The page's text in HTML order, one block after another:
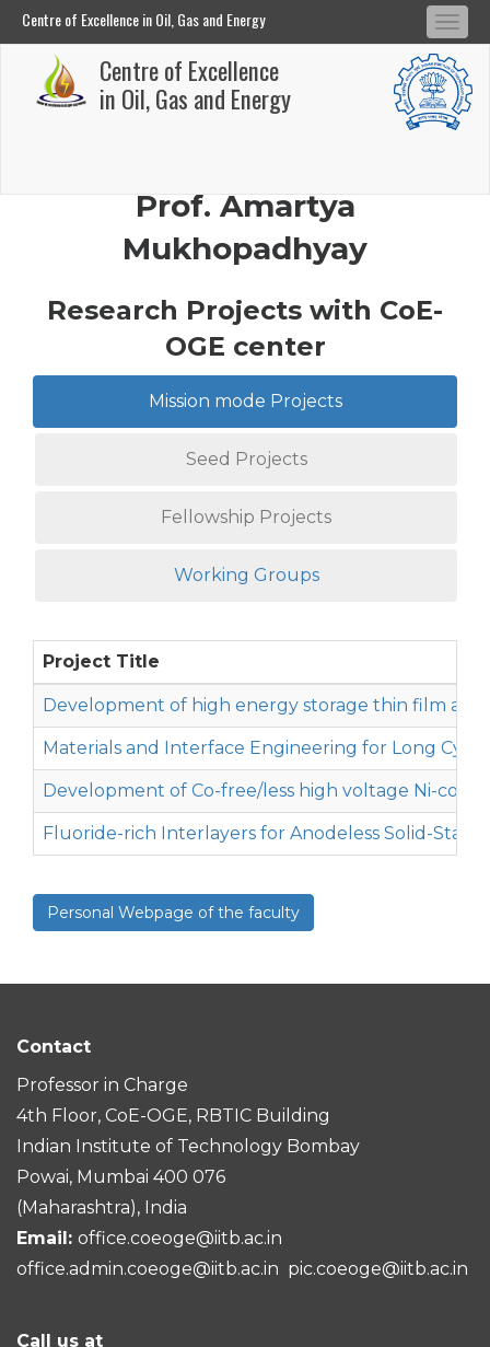
Centre of Excellence in Oil, Gas and Energy
Centre of Excellence
in Oil, Gas and Energy
Prof. Amartya
Mukhopadhyay
Research Projects with CoE-
OGE center
Mission mode Projects
Seed Projects
Fellowship Projects
Working Groups
Project Title
Development of high energy storage thin film
Materials and Interface Engineering for Long
Development of Co-free/less high voltage Ni-
Fluoride-rich Interlayers for Anodeless Solid-State
Personal Webpage of the faculty
Contact
Professor in Charge
4th Floor, CoE-OGE, RBTIC Building
Indian Institute of Technology Bombay
Powai, Mumbai 400 076
(Maharashtra), India
Email: office.coeoge@iitb.ac.in
office.admin.coeoge@iitb.ac.in pic.coeoge@iitb.ac.in
Call us at